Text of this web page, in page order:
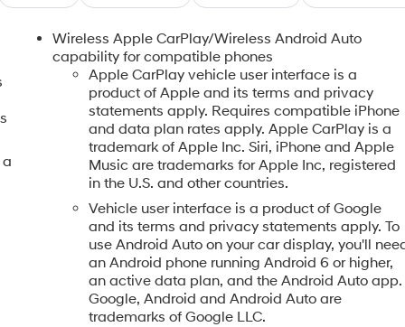
Wireless Apple CarPlay/Wireless Android Auto
capability for compatible phones
Apple CarPlay vehicle user interface is a
product of Apple and its terms and privacy
statements apply. Requires compatible iPhone
and data plan rates apply. Apple CarPlay is a
trademark of Apple Inc. Siri, iPhone and Apple
Music are trademarks for Apple Inc, registered
in the U.S. and other countries.
Vehicle user interface is a product of Google
and its terms and privacy statements apply. To
use Android Auto on your car display, you'll
an Android phone running Android 6 or higher,
an active data plan, and the Android Auto app.
Google, Android and Android Auto are
trademarks of Google LLC.